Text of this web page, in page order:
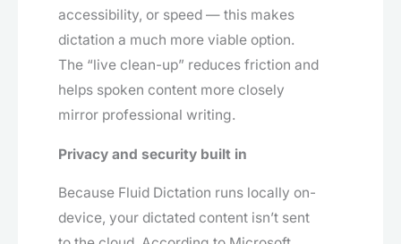
accessibility, or speed — this makes
dictation a much more viable option.
The “live clean-up” reduces friction and
helps spoken content more closely
mirror professional writing.
Privacy and security built in
Because Fluid Dictation runs locally on-
device, your dictated content isn’t sent